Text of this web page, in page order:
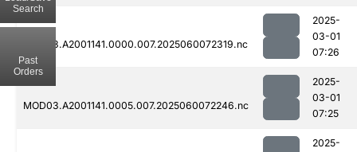
MOD03.A2001141.0000.007.2025060072319.nc
2025-
03-01
07:26
MOD03.A2001141.0005.007.2025060072246.nc
2025-
03-01
07:25
2025-
Search
Past
Orders